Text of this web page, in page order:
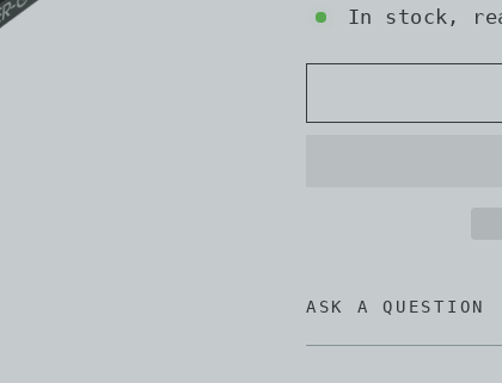
In stock,
ASK A QUESTION